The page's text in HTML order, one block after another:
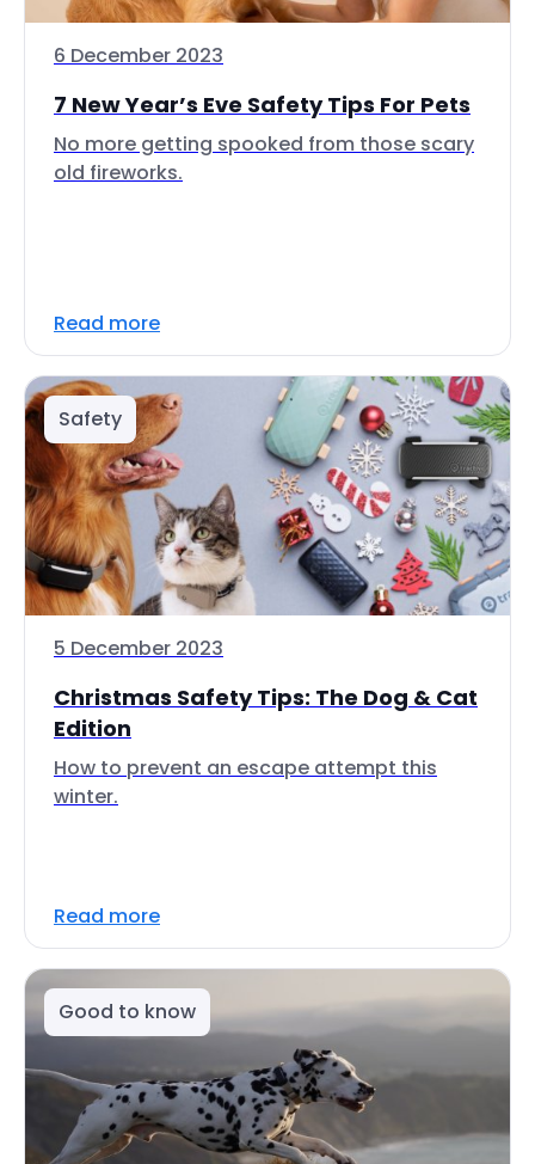
6 December 2023
7 New Year’s Eve Safety Tips For Pets
No more getting spooked from those scary
old fireworks.
Read more
Safety
5 December 2023
Christmas Safety Tips: The Dog & Cat
Edition
How to prevent an escape attempt this
winter.
Read more
Good to know